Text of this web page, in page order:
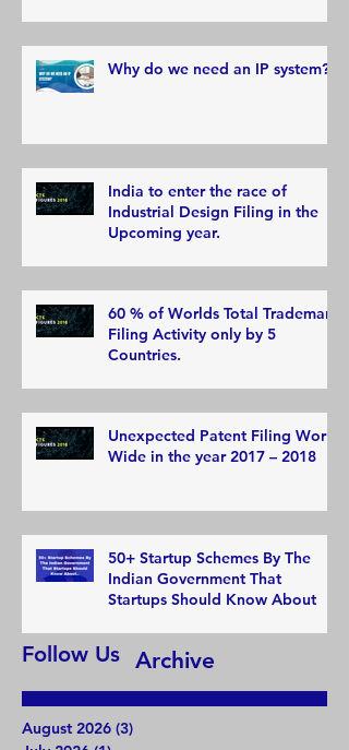
Why do we need an IP system?
India to enter the race of
Industrial Design Filing in the
Upcoming year.
60 % of Worlds Total Trademark
Filing Activity only by 5
Countries.
Unexpected Patent Filing World
Wide in the year 2017 – 2018
50+ Startup Schemes By The
Indian Government That
Startups Should Know About
Archive
Follow Us
August 2026 (3)